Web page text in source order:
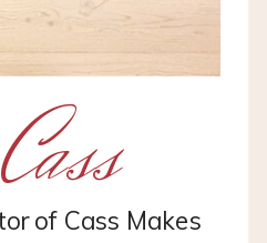
of Cass Makes
Cass